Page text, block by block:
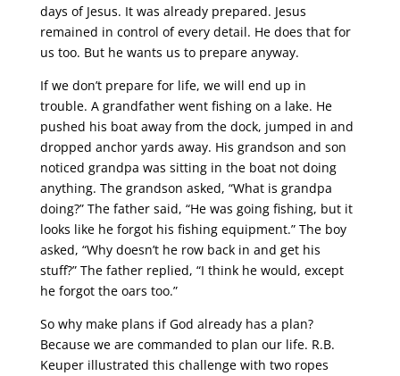
days of Jesus. It was already prepared. Jesus
remained in control of every detail. He does that for
us too. But he wants us to prepare anyway.
If we don’t prepare for life, we will end up in
trouble. A grandfather went fishing on a lake. He
pushed his boat away from the dock, jumped in and
dropped anchor yards away. His grandson and son
noticed grandpa was sitting in the boat not doing
anything. The grandson asked, “What is grandpa
doing?” The father said, “He was going fishing, but it
looks like he forgot his fishing equipment.” The boy
asked, “Why doesn’t he row back in and get his
stuff?” The father replied, “I think he would, except
he forgot the oars too.”
So why make plans if God already has a plan?
Because we are commanded to plan our life. R.B.
Keuper illustrated this challenge with two ropes